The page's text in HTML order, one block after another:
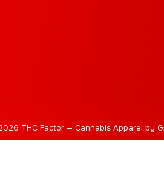
THC Factor — Cannabis Apparel by